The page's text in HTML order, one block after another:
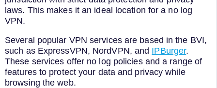
laws. This makesitan ideal location for a nolog
VPN.
Several popular VPN servicesare based in the BVI,
such asExpressVPN, NordVPN, and IPBurger.
These services offer no log policiesand a rangeof
featuresto protectyour dataand privacy while
browsing the web.